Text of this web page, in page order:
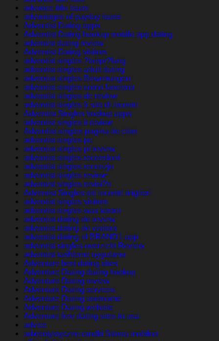
advance title loans
advantages of payday loans
Adventist Dating apps
Adventist Dating hookup mobile app dating
adventist dating review
Adventist Dating visitors
adventist singles ?berpr?fung
adventist singles adult dating
adventist singles Bewertungen
adventist singles como funciona
adventist singles de review
adventist singles fr sito di incontri
Adventist Singles hookup apps
adventist singles it review
Adventist singles pagina de citas
adventist singles pc
adventist singles pl review
adventist singles recensioni
adventist singles recenzje
adventist singles review
adventist singles revisi?n
Adventist Singles siti incontri migliori
adventist singles visitors
adventist singles was kostet
adventist-dating-de review
adventist-dating-de visitors
adventist-dating-nl BRAND1-app
adventist-singles-overzicht Review
adventist-tarihleme uygulama
Adventure best dating sites
Adventure Dating dating hookup
Adventure Dating review
Adventure Dating services
Adventure Dating username
Adventure Dating website
Adventure free dating sites in usa
advice
adwentystyczne-randki Strona mobilna